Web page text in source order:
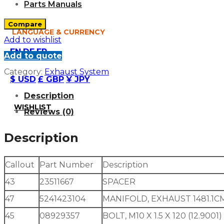
Parts Manuals
LANGUAGE & CURRENCY
EN DE FR
$ USD £ GBP ¥ JPY
WISHLIST
Compare
Add to wishlist
Add to quote
Category: Exhaust System
Description
Reviews (0)
Description
Callout Part Number
Description
43
23511667
SPACER
47
5241423104
MANIFOLD, EXHAUST
45
08929357 BOLT, M10 X 1.5 X 120 (12.9001)